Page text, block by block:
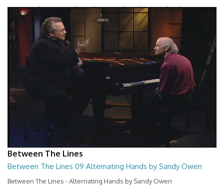
Between The Lines - Why Faith Matters by Rabbi David Wolpe
26:48
Between The Lines
Between The Lines 09 Alternating Hands by Sandy Owen
Between The Lines - Alternating Hands by Sandy Owen